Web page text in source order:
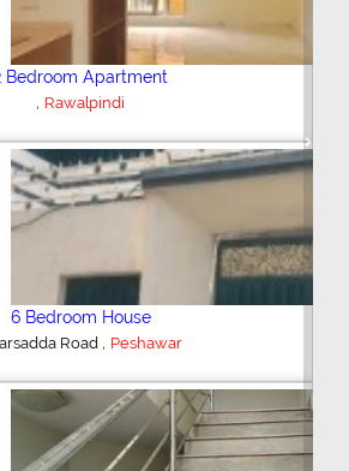
Plot/Land
,Hyderabad
Shop/Showroom
Kohinoor City,Faisalabad
Next